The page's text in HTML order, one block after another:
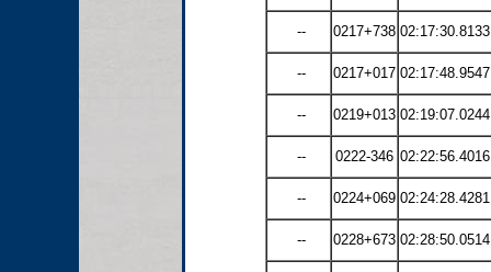
-- 0217+738 02:17:30.8133
-- 0217+017 02:17:48.9547
-- 0219+013 02:19:07.0244
-- 0222-346 02:22:56.4016
-- 0224+069 02:24:28.4281
-- 0228+673 02:28:50.0514